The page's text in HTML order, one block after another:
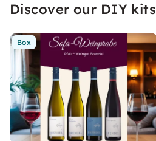
Discover our DIY kits
Box